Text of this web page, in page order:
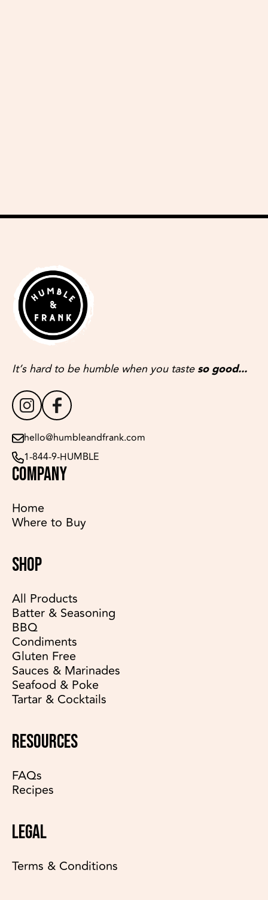
It’s hard to be humble when you tasteso good...
hello@humbleandfrank.com
1-844-9-HUMBLE
COMPANY
Home
Where to Buy
SHOP
All Products
Batter & Seasoning
BBQ
Condiments
Gluten Free
Sauces & Marinades
Seafood & Poke
Tartar & Cocktails
RESOURCES
FAQs
Recipes
LEGAL
Terms & Conditions